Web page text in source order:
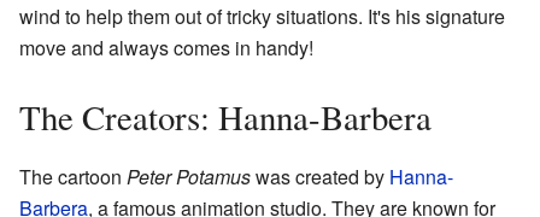
wind to help them out of tricky situations. It's his signature
move and always comes in handy!
The Creators: Hanna-Barbera
The cartoon Peter Potamuswas created by Hanna-
Barbera, a famous animation studio. They are known for